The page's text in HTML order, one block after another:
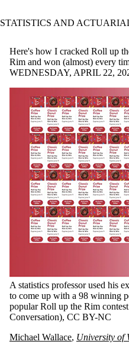
STATISTICS AND
Here's how I cracked Roll up
Rim and won (almost) every
WEDNESDAY, APRIL 22,
A statistics professor used his
to come up with a 98 winning
popular Roll up the Rim
Conversation), CC BY-NC
Michael Wallace, University of